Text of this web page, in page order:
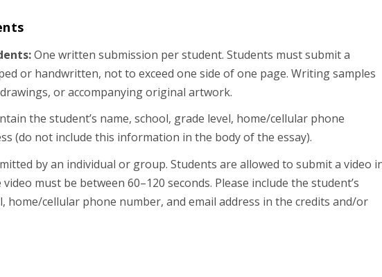
One written submission per student. Students must submit a
or handwritten, not to exceed one side of one page. Writing samples
or accompanying original artwork.
the student’s name, school, grade level, home/cellular phone
(do not include this information in the body of the essay).
by an individual or group. Students are allowed to submit a video
must be between 60–120 seconds. Please include the student’s
home/cellular phone number, and email address in the credits and/or